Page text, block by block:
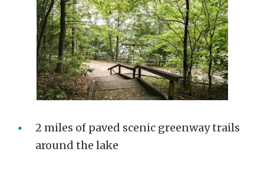
2 miles of paved scenic greenway trails
around the lake